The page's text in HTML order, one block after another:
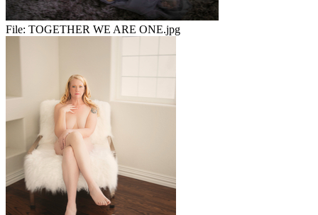
File: TOGETHER WE ARE ONE.jpg